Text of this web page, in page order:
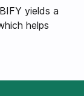
yields a
helps